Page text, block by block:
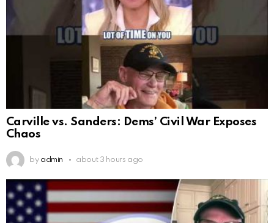
Carville vs. Sanders: Dems’ Civil War Exposes
Chaos
by admin about 3 hours ago